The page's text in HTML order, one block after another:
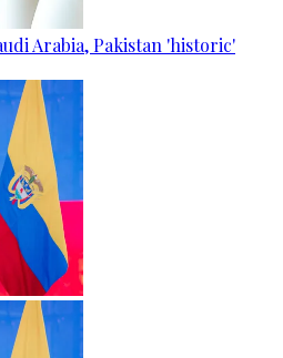
Arabia, Pakistan 'historic'